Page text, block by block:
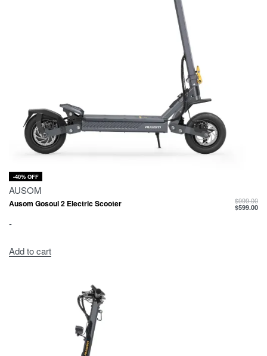
-40% OFF
AUSOM
Ausom Gosoul 2 Electric Scooter $999.00
$599.00
-
Add to cart